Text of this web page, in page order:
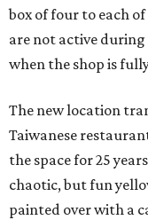
box of four to each
are not active
when the shop is
The new location
Taiwanese
the space for 25
chaotic, but fun
painted over with a